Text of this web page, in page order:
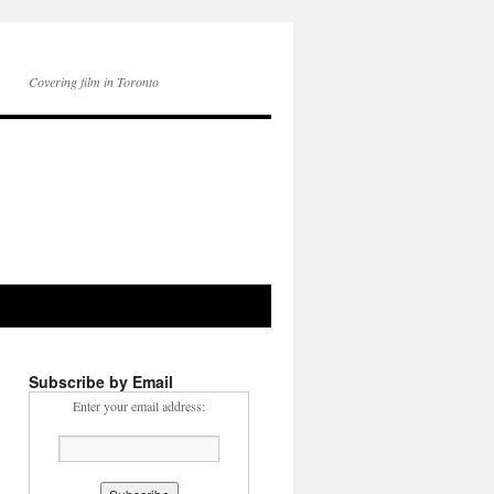
Covering film in Toronto
Subscribe by Email
Enter your email address: